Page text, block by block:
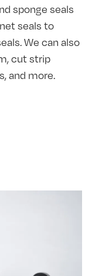
sponge seals
seals to
We can also
cut strip
and more.